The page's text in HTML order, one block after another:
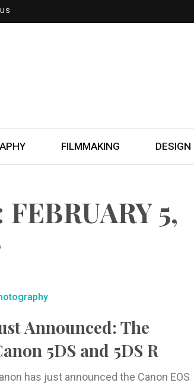
FILMMAKING DESIGN
5,
Announced: The
5DS and 5DS R
has just announced the Canon EOS